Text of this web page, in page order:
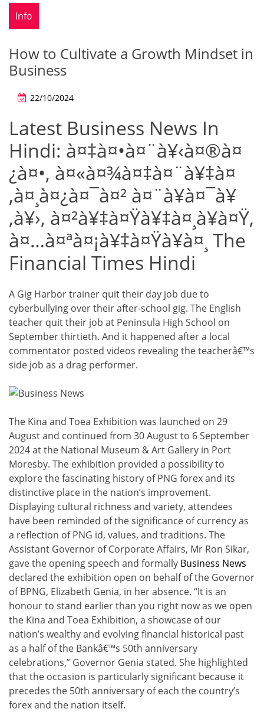
Info
How to Cultivate a Growth Mindset in
Business
22/10/2024
Latest Business News In
Hindi: à¤‡à¤•à¤¨à¥‹à¤®à¤
¿à¤•, à¤«à¤¾à¤‡à¤¨à¥‡à¤
‚à¤¸à¤¿à¤¯à¤² à¤¨à¥à¤¯à¥
‚à¥›, à¤²à¥‡à¤Ÿà¥‡à¤¸à¥à¤Ÿ,
à¤…à¤ªà¤¡à¥‡à¤Ÿà¥à¤¸ The
Financial Times Hindi
A Gig Harbor trainer quit their day job due to
cyberbullying over their after-school gig. The English
teacher quit their job at Peninsula High School on
September thirtieth. And it happened after a local
commentator posted videos revealing the teacherâ€™s
side job as a drag performer.
The Kina and Toea Exhibition was launched on 29
August and continued from 30 August to 6 September
2024 at the National Museum & Art Gallery in Port
Moresby. The exhibition provided a possibility to
explore the fascinating history of PNG forex and its
distinctive place in the nation’s improvement.
Displaying cultural richness and variety, attendees
have been reminded of the significance of currency as
a reflection of PNG id, values, and traditions. The
Assistant Governor of Corporate Affairs, Mr Ron Sikar,
gave the opening speech and formally Business News
declared the exhibition open on behalf of the Governor
of BPNG, Elizabeth Genia, in her absence. “It is an
honour to stand earlier than you right now as we open
the Kina and Toea Exhibition, a showcase of our
nation’s wealthy and evolving financial historical past
as a half of the Bankâ€™s 50th anniversary
celebrations,” Governor Genia stated. She highlighted
that the occasion is particularly significant because it
precedes the 50th anniversary of each the country’s
forex and the nation itself.